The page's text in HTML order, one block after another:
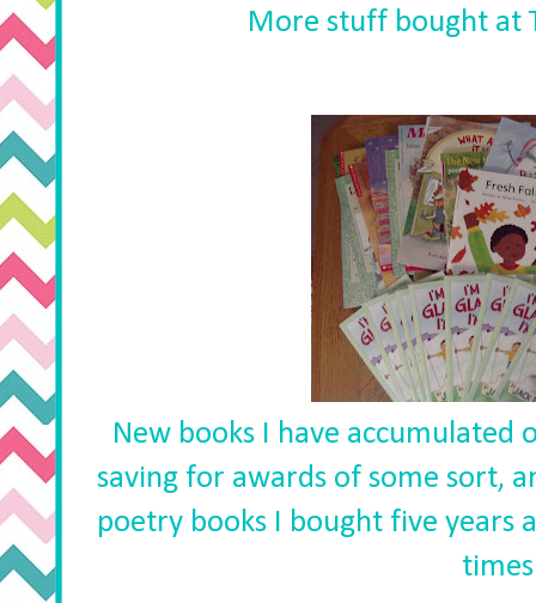
More stuff bought at
New books I have accumulated
saving for awards of some sort,
poetry books I bought five years